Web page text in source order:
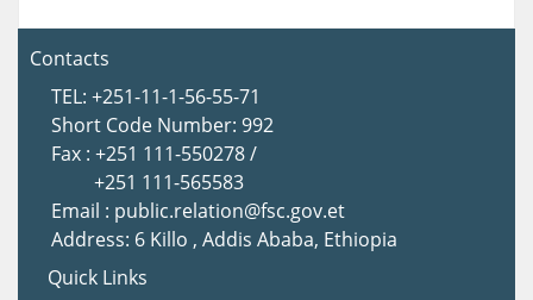
Contacts
TEL: +251-11-1-56-55-71
Short Code Number: 992
Fax : +251 111-550278 /
+251 111-565583
Email : public.relation@fsc.gov.et
Address: 6 Killo , Addis Ababa, Ethiopia
Quick Links